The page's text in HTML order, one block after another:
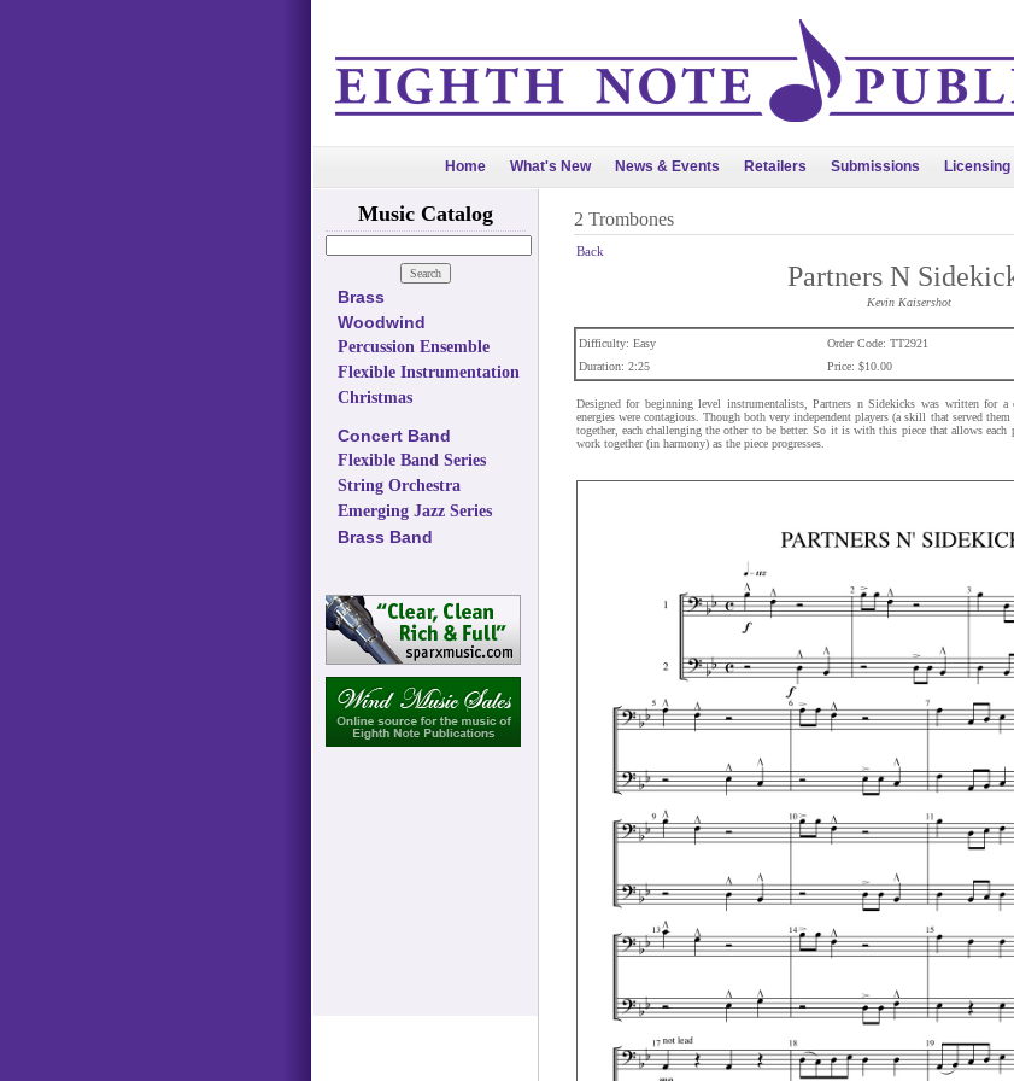
Home What's New News & Events Retailers Submissions Licensing
Music Catalog
Brass
Woodwind
Percussion Ensemble
Flexible Instrumentation
Christmas
Concert Band
Flexible Band Series
String Orchestra
Emerging Jazz Series
Brass Band
2 Trombones
Back
Partners N
Kevin Kaisershot
Difficulty: Easy
Order Code: TT2921
Duration: 2:25
Price: $10.00
Designed for beginning level instrumentalists, Partners n Sidekicks was written for
energies were contagious. Though both very independent players (a skill that served
together, each challenging the other to be better. So it is with this piece that allows each
work together (in harmony) as the piece progresses.